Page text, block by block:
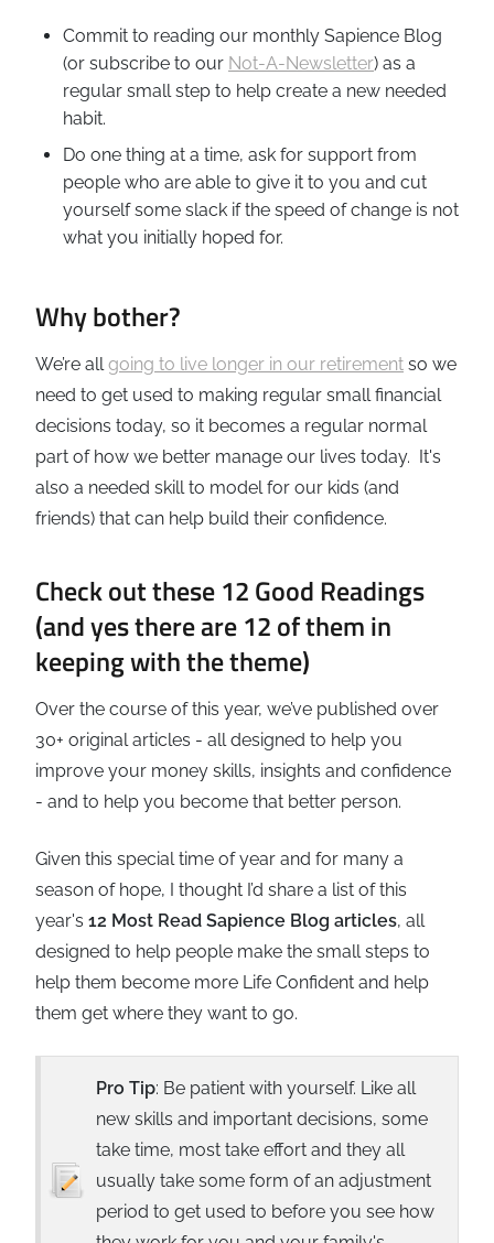
Commit to reading our monthly Sapience Blog
(or subscribe to our Not-A-Newsletter) as a
regular small step to help create a new needed
habit.
Do one thing at a time, ask for support from
people who are able to give it to you and cut
yourself some slack if the speed of change is not
what you initially hoped for.
Why bother?
We’re allgoing to live longer in our retirement so we
need to get used to making regular small financial
decisions today, so it becomes a regular normal
part of how we better manage our lives today. It's
also a needed skill to model for our kids (and
friends) that can help build their confidence.
Check out these 12 Good Readings
(and yes there are 12 of them in
keeping with the theme)
Over the course of this year, we’ve published over
30+ original articles - all designed to help you
improve your money skills, insights and confidence
- and to help you become that better person.
Given this special time of year and for many a
season of hope, I thought I’d share a list of this
year's 12 Most Read Sapience Blog articles, all
designed to help people make the small steps to
help them become more Life Confident and help
them get where they want to go.
Pro Tip: Be patient with yourself. Like all
new skills and important decisions, some
take time, most take effort and they all
usually take some form of an adjustment
period to get used to before you see how